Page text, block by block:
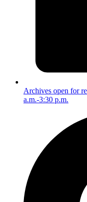
Archives open for
a.m.-3:30 p.m.